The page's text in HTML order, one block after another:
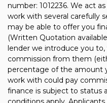
number: 1012236. We act
work with several carefully
may be able to offer you
(Written Quotation
lender we introduce you
commission from them
percentage of the amount
work with could pay
finance is subject to status